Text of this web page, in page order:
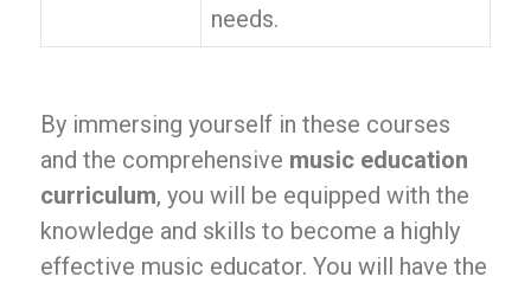
needs.
By immersing yourself in these courses
and the comprehensive music education
curriculum, you will be equipped with the
knowledge and skills to become a highly
effective music educator. You will have the